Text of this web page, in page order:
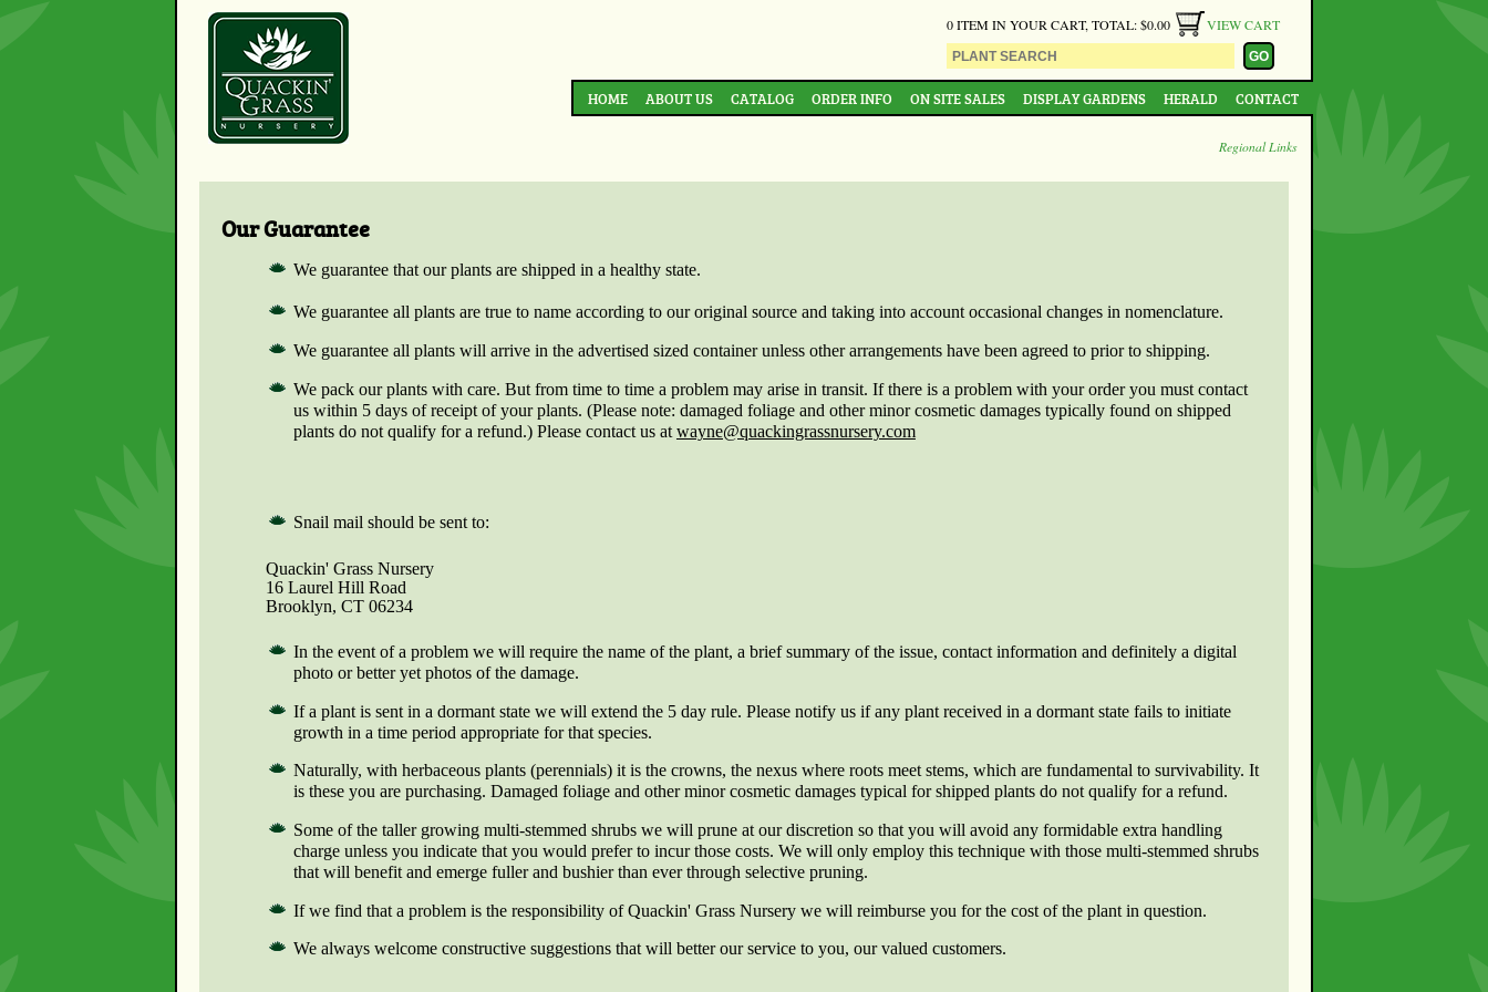
0 ITEM IN YOUR CART, TOTAL: $0.00 VIEW CART
HOME ABOUT US CATALOG ORDER INFO ON SITE SALES DISPLAY GARDENS HERALD CONTACT
Regional Links
Our Guarantee
We guarantee that our plants are shipped in a healthy state.
We guarantee all plants are true to name according to our original source and taking into account occasional changes in nomenclature.
We guarantee all plants will arrive in the advertised sized container unless other arrangements have been agreed to prior to shipping.
We pack our plants with care. But from time to time a problem may arise in transit. If there is a problem with your order you must contact
us within 5 days of receipt of your plants. (Please note: damaged foliage and other minor cosmetic damages typically found on shipped
plants do not qualify for a refund.) Please contact us at wayne@quackingrassnursery.com
Snail mail should be sent to:
Quackin' Grass Nursery
16 Laurel Hill Road
Brooklyn, CT 06234
In the event of a problem we will require the name of the plant, a brief summary of the issue, contact information and definitely a digital
photo or better yet photos of the damage.
If a plant is sent in a dormant state we will extend the 5 day rule. Please notify us if any plant received in a dormant state fails to initiate
growth in a time period appropriate for that species.
Naturally, with herbaceous plants (perennials) it is the crowns, the nexus where roots meet stems, which are fundamental to survivability. It
is these you are purchasing. Damaged foliage and other minor cosmetic damages typical for shipped plants do not qualify for a refund.
Some of the taller growing multi-stemmed shrubs we will prune at our discretion so that you will avoid any formidable extra handling
charge unless you indicate that you would prefer to incur those costs. We will only employ this technique with those multi-stemmed shrubs
that will benefit and emerge fuller and bushier than ever through selective pruning.
If we find that a problem is the responsibility of Quackin' Grass Nursery we will reimburse you for the cost of the plant in question.
We always welcome constructive suggestions that will better our service to you, our valued customers.